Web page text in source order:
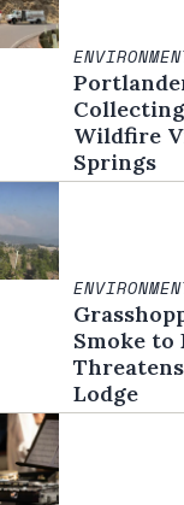
Wildfire
Springs
Smoke to
Lodge